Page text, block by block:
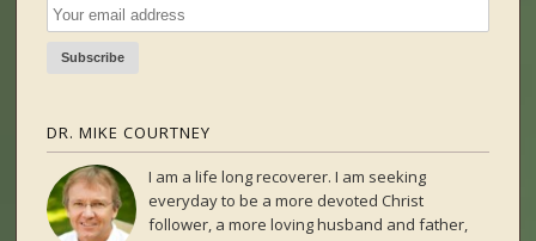
DR. MIKE COURTNEY
I am a life long recoverer. I am seeking
everyday to be a more devoted Christ
follower, a more loving husband and father,